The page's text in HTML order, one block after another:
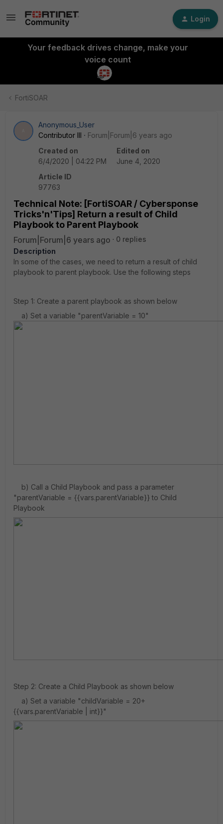
Login
Your feedback drives change, make your
voice count
FortiSOAR
Anonymous_User
Contributor III
Forum|Forum|6 years ago
Created on
6/4/2020 | 04:22 PM
Edited on
June 4, 2020
Article ID
97763
Technical Note: [FortiSOAR / Cybersponse
Tricks'n'Tips] Return a result of Child
Playbook to Parent Playbook
Forum|Forum|6 years ago
0 replies
Description
In some of the cases, we need to return a result of child
playbook to parent playbook. Use the following steps
Step 1: Create a parent playbook as shown below
a) Set a variable "parentVariable = 10"
b) Call a Child Playbook and pass a parameter
"parentVariable = {{vars.parentVariable}} to Child
Playbook
Step 2: Create a Child Playbook as shown below
a) Set a variable "childVariable = 20+
{{vars.parentVariable | int}}"